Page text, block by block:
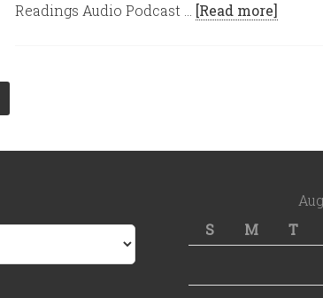
Readings Audio Podcast … [Read more]
S
M T